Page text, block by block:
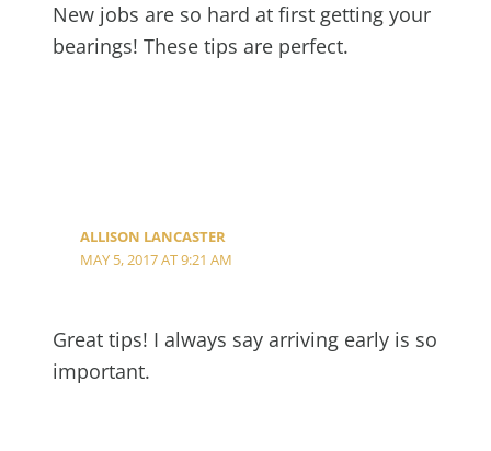
New jobs are so hard at first getting your
bearings! These tips are perfect.
ALLISON LANCASTER
MAY 5, 2017 AT 9:21 AM
Great tips! I always say arriving early is so
important.